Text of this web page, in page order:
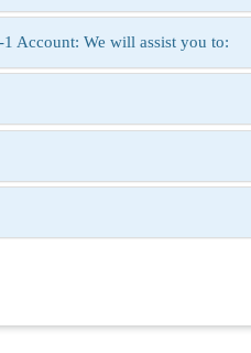
Account: We will assist you to: